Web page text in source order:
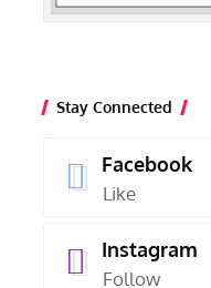
Stay Connected
Facebook
Like
Instagram
Follow